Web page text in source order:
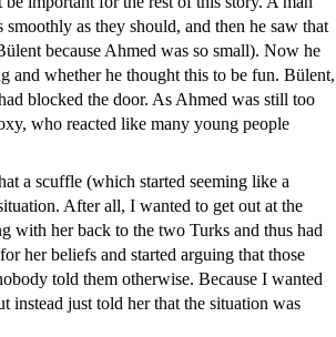
as they should, and then he saw that
because Ahmed was so small). Now he
and whether he thought this to be fun. Bülent,
blocked the door. As Ahmed was still too
who reacted like many young people
a scuffle (which started seeming like a
After all, I wanted to get out at the
her back to the two Turks and thus had
her beliefs and started arguing that those
told them otherwise. Because I wanted
instead just told her that the situation was